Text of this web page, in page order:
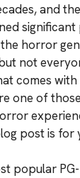
and
horror
not
comes
one of
post is for
popular